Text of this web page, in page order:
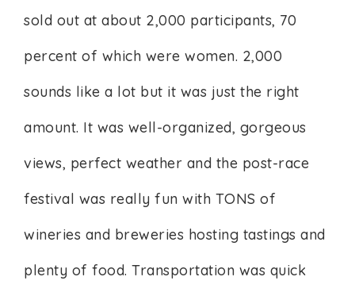
sold out at about 2,000 participants, 70
percent of which were women. 2,000
sounds like a lot but it was just the right
amount. It was well-organized, gorgeous
views, perfect weather and the post-race
festival was really fun with TONS of
wineries and breweries hosting tastings and
plenty of food. Transportation was quick